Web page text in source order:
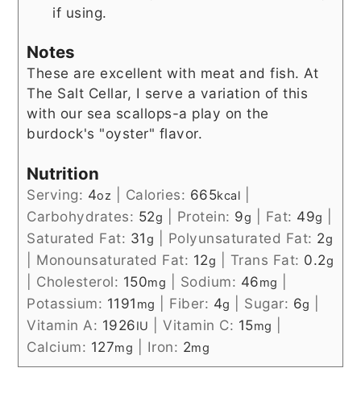
if using.
Notes
These are excellent with meat and fish. At
The Salt Cellar, I serve a variation of this
with our sea scallops-a play on the
burdock's "oyster" flavor.
Nutrition
Serving: 4oz Calories: 665kcal
Carbohydrates: 52g Protein: 9g Fat: 49g
Saturated Fat: 31g Polyunsaturated Fat: 2g
Monounsaturated Fat: 12g Trans Fat: 0.2g
Cholesterol: 150mg Sodium: 46mg
Potassium: 1191 mg Fiber: 4g Sugar: 6g
Vitamin A: 1926IU |Vitamin C: 15mg
Calcium: 127mg Iron: 2mg